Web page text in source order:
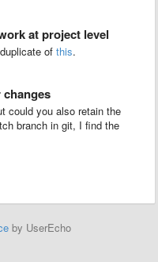
at project level
of this.
could you also retain the
branch in git, I find the
by UserEcho